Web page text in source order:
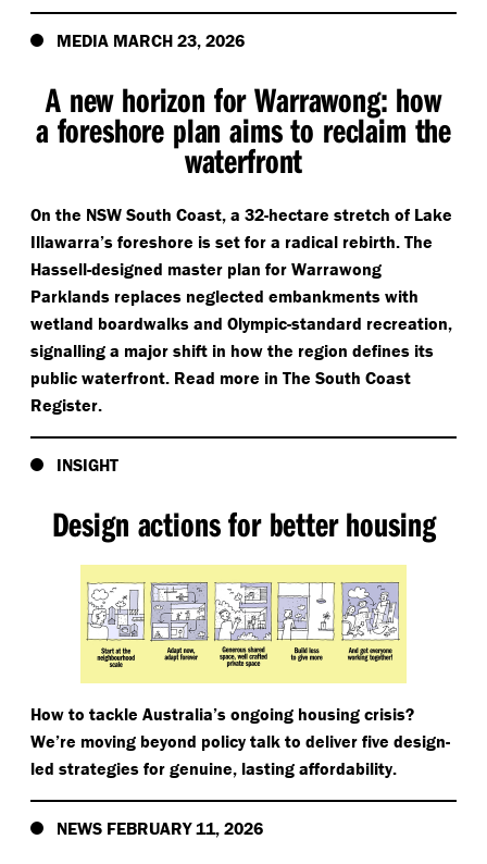
MEDIA MARCH 23, 2026
A new horizon for Warrawong: how
a foreshore plan aims to reclaim the
waterfront
On the NSW South Coast, a 32-hectare stretch of Lake
Illawarra’s foreshore is set for a radical rebirth. The
Hassell-designed master plan for Warrawong
Parklands replaces neglected embankments with
wetland boardwalks and Olympic-standard recreation,
signalling a major shift in how the region defines its
public waterfront. Read more in The South Coast
Register.
INSIGHT
Design actions for better housing
How to tackle Australia’s ongoing housing crisis?
We’re moving beyond policy talk to deliver five design-
led strategies for genuine, lasting affordability.
NEWS FEBRUARY 11, 2026